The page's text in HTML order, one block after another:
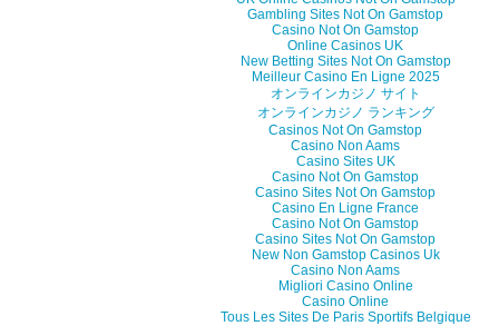
Gambling Sites Not On Gamstop
Casino Not On Gamstop
Online Casinos UK
New Betting Sites Not On Gamstop
Meilleur Casino En Ligne 2025
オンラインカジノ サイト
オンラインカジノ ランキング
Casinos Not On Gamstop
Casino Non Aams
Casino Sites UK
Casino Not On Gamstop
Casino Sites Not On Gamstop
Casino En Ligne France
Casino Not On Gamstop
Casino Sites Not On Gamstop
New Non Gamstop Casinos Uk
Casino Non Aams
Migliori Casino Online
Casino Online
Tous Les Sites De Paris Sportifs Belgique